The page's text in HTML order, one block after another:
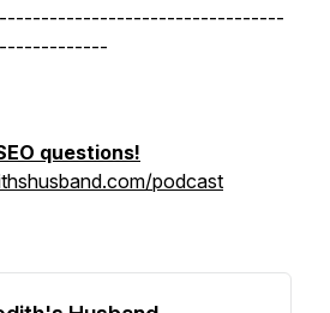
questions!
podcast